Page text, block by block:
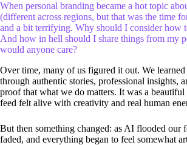
When personal branding became a hot topic
(different across regions, but that was the time
and a bit terrifying. Why should I consider how
And how in hell should I share things from my
would anyone care?
Over time, many of us figured it out. We learned
through authentic stories, professional insights,
proof that what we do matters. It was a
feed felt alive with creativity and real human
But then something changed: as AI flooded our
faded, and everything began to feel somewhat